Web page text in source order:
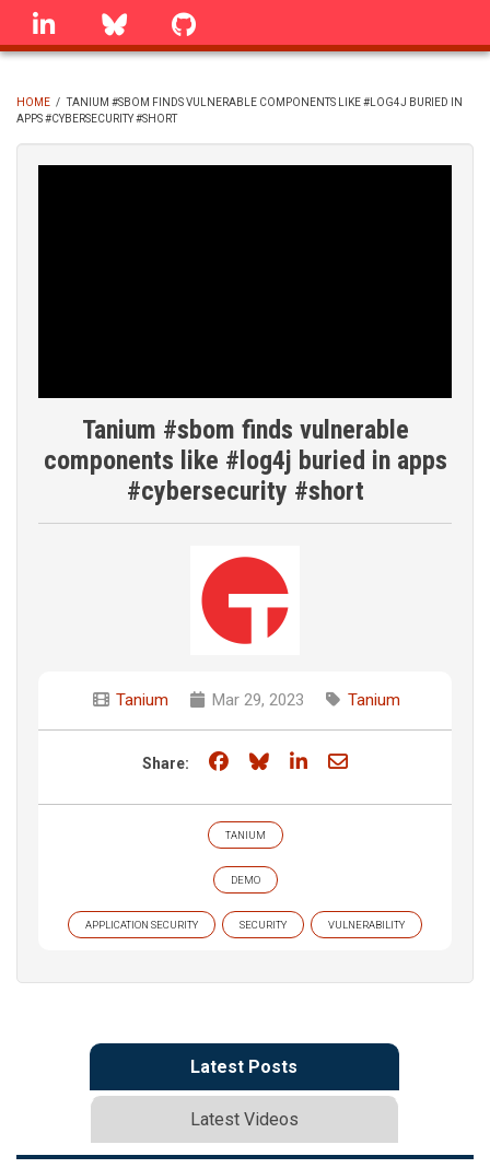
Skip
linkedin Bluesky
BREADCRUMB
HOME / TANIUM #SBOM FINDS VULNERABLE COMPONENTS LIKE #LOG4J BURIED IN
APPS #CYBERSECURITY #SHORT
Tanium #sbom finds vulnerable
components like #log4j buried in apps
#cybersecurity #short
Tanium Mar 29, 2023 Tanium
Share: Share on Facebook
Share on Bluesky
Share on LinkedIn
Share through
TANIUM
DEMO
APPLICATION SECURITY SECURITY VULNERABILITY
Latest Posts
Latest Videos